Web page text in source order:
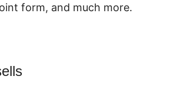
form, and much more.